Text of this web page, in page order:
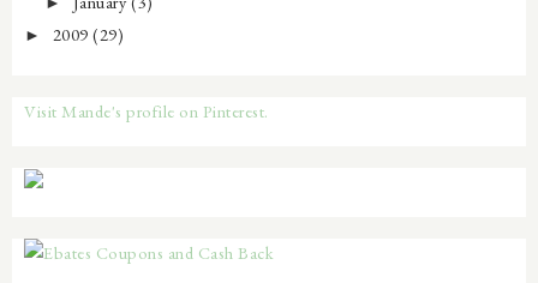
► 2009 (29)
Visit Mande's profile on Pinterest.